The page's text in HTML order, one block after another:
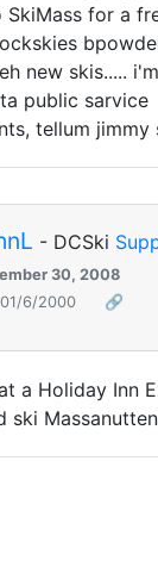
for a
new skis.....
public sarvice
tellum jimmy
- DCSki
30, 2008
6/2000
🔗
a Holiday Inn
ski